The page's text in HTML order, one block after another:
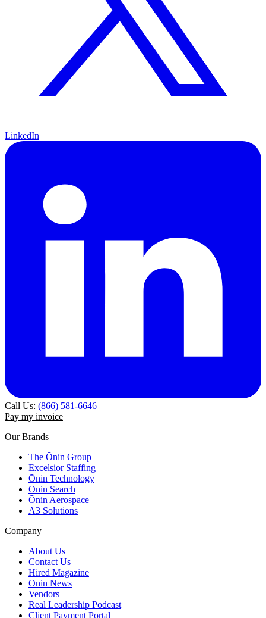
LinkedIn
Call Us: (866) 581-6646
Pay my invoice
Our Brands
The Ōnin Group
Excelsior Staffing
Ōnin Technology
Ōnin Search
Ōnin Aerospace
A3 Solutions
Company
About Us
Contact Us
Hired Magazine
Ōnin News
Vendors
Real Leadership Podcast
Client Payment Portal